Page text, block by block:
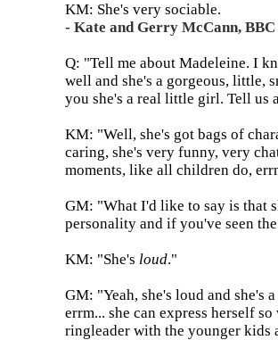
KM: She's very sociable.
- Kate and Gerry McCann,
Q: "Tell me about Madeleine. I
well and she's a gorgeous, little,
you she's a real little girl. Tell us
KM: "Well, she's got bags of
caring, she's very funny, very
moments, like all children do,
GM: "What I'd like to say is that
personality and if you've seen
KM: "She's loud."
GM: "Yeah, she's loud and she's
errm... she can express herself
ringleader with the younger kids